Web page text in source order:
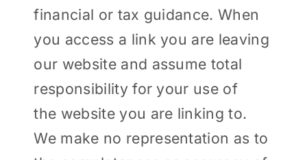
financial or tax guidance. When
you access a link you are leaving
our website and assume total
responsibility for your use of
the website you are linking to.
We make no representation as to